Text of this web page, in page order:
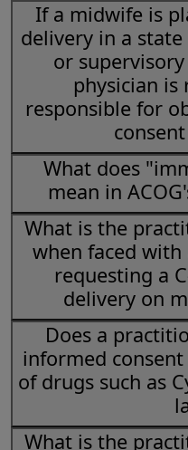
If a midwife is
delivery in a
or
physician
responsible for
What does
mean in
What is the
when faced
requesting a
delivery on
Does a
informed
of drugs such as
What is the